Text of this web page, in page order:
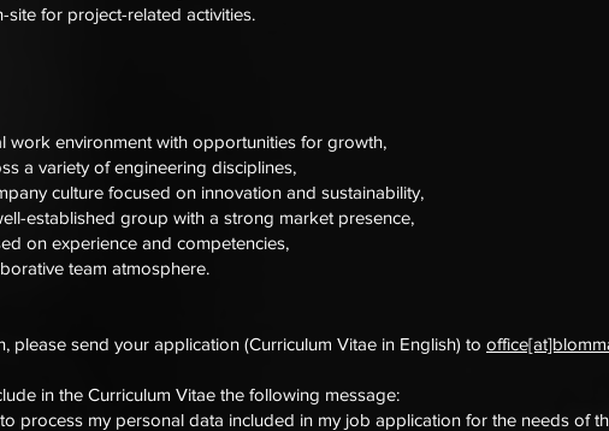
site for project-related activities.
work environment with opportunities for growth,
a variety of engineering disciplines,
culture focused on innovation and sustainability,
established group with a strong market presence,
on experience and competencies,
team atmosphere.
please send your application (Curriculum Vitae in English) to
in the Curriculum Vitae the following message:
process my personal data included in my job application for the needs of